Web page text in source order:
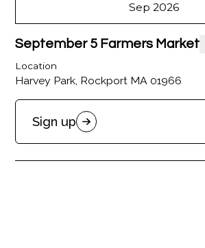
Sep 2026
September 5 Farmers Market
Location
Harvey Park, Rockport MA 01966
Sign up